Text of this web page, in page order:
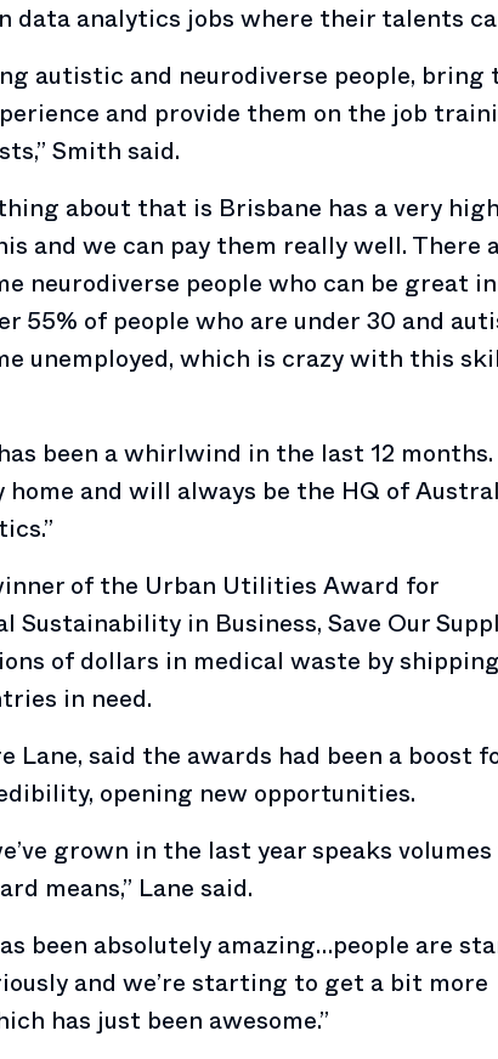
data analytics jobs where their talents
autistic and neurodiverse people, bring
and provide them on the job
Smith said.
about that is Brisbane has a very high
and we can pay them really well. There
neurodiverse people who can be great
55% of people who are under 30 and
unemployed, which is crazy with this
been a whirlwind in the last 12 months.
home and will always be the HQ of
of the Urban Utilities Award for
Sustainability in Business, Save Our
of dollars in medical waste by
in need.
Lane, said the awards had been a boost
opening new opportunities.
grown in the last year speaks
means,” Lane said.
been absolutely amazing…people are
and we’re starting to get a bit more
has just been awesome.”